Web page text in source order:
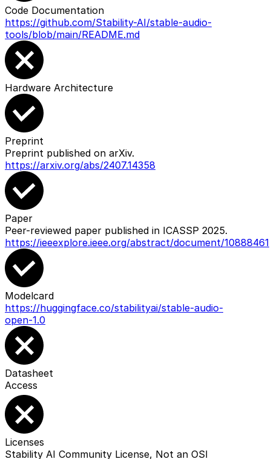
Code Documentation
https://github.com/Stability-AI/stable-audio-
tools/blob/main/README.md
Hardware Architecture
Preprint
Preprint published on arXiv.
https://arxiv.org/abs/2407.14358
Paper
Peer-reviewed paper published in ICASSP 2025.
https://ieeexplore.ieee.org/abstract/document/10888461
Modelcard
https://huggingface.co/stabilityai/stable-audio-
open-1.0
Datasheet
Access
Licenses
Stability AI Community License, Not an OSI